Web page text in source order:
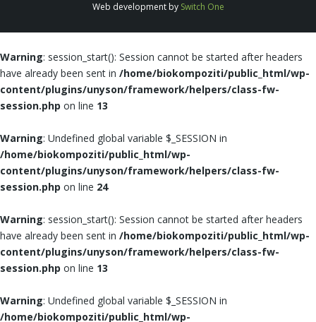
Web development by Switch One
Warning: session_start(): Session cannot be started after headers
have already been sent in /home/biokompoziti/public_html/wp-
content/plugins/unyson/framework/helpers/class-fw-
session.php on line 13
Warning: Undefined global variable $_SESSION in
/home/biokompoziti/public_html/wp-
content/plugins/unyson/framework/helpers/class-fw-
session.php on line 24
Warning: session_start(): Session cannot be started after headers
have already been sent in /home/biokompoziti/public_html/wp-
content/plugins/unyson/framework/helpers/class-fw-
session.php on line 13
Warning: Undefined global variable $_SESSION in
/home/biokompoziti/public_html/wp-